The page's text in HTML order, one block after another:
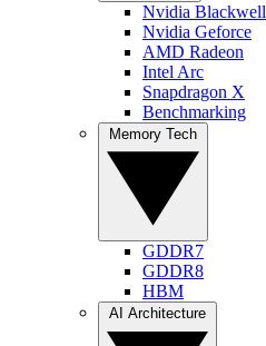
Nvidia Blackwell
Nvidia Geforce
AMD Radeon
Intel Arc
Snapdragon X
Benchmarking
GDDR7
GDDR8
HBM